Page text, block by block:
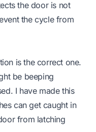
the door is not
the cycle from
is the correct one.
be beeping
I have made this
can get caught in
from latching